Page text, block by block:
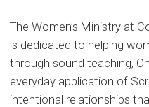
The Women’s Ministry at
is dedicated to helping
through sound teaching,
everyday application of
intentional relationships